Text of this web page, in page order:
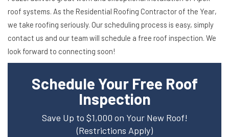
roof systems. As the Residential Roofing Contractor of the Year,
we take roofing seriously. Our scheduling process is easy, simply
contact us and our team will schedule a free roof inspection. We
look forward to connecting soon!
Schedule Your Free Roof
Inspection
Save Up to $1,000 on Your New Roof!
(Restrictions Apply)